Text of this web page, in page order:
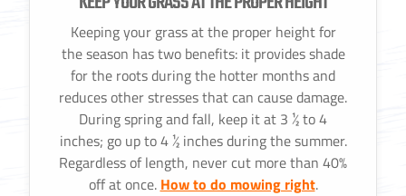
Keeping your grass at the proper height for
the season has two benefits: it provides shade
for the roots during the hotter months and
reduces other stresses that can cause damage.
During spring and fall, keep it at 3 ½ to 4
inches; go up to 4 ½ inches during the summer.
Regardless of length, never cut more than 40%
off at once. How to do mowing right.